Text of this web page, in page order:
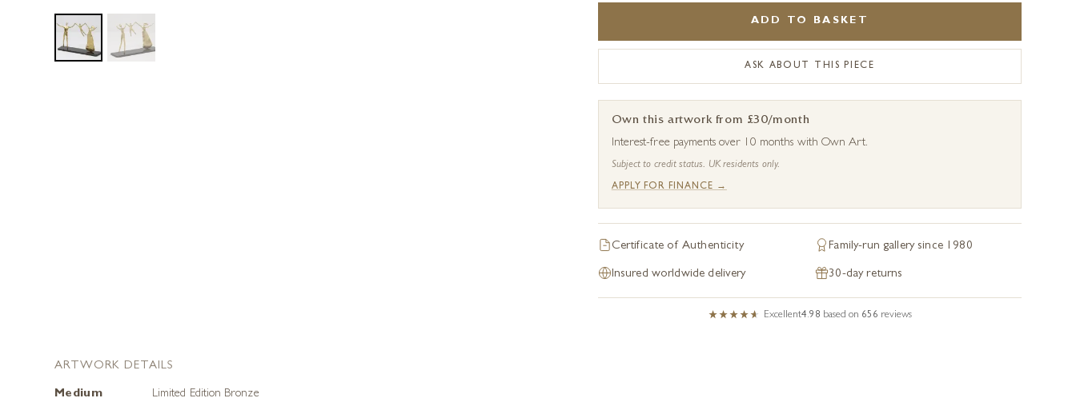
ADD TO BASKET
ASK ABOUT THIS PIECE
Own this artwork from £30/month
Interest-free payments over 10 months with Own Art.
Subject to credit status. UK residents only.
APPLY FOR FINANCE →
Certificate of Authenticity Family-run gallery since 1980
Insured worldwide delivery 30-day returns
Excellent4.98 based on 656 reviews
ARTWORK DETAILS
Medium
Limited Edition Bronze